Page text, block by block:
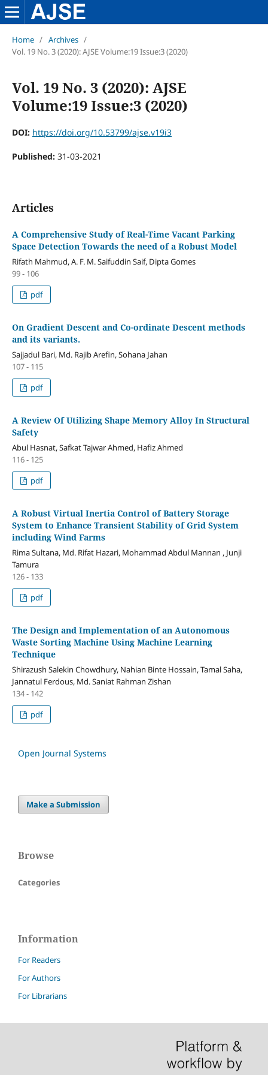
Home / Archives /
Vol. 19 No. 3 (2020): AJSE Volume:19 Issue:3 (2020)
Vol. 19 No. 3 (2020): AJSE
Volume:19 Issue:3 (2020)
DOI: https://doi.org/10.53799/ajse.v19i3
Published: 31-03-2021
Articles
A Comprehensive Study of Real-Time Vacant Parking
Space Detection Towards the need of a Robust Model
Rifath Mahmud, A. F. M. Saifuddin Saif, Dipta Gomes
99 - 106
pdf
On Gradient Descent and Co-ordinate Descent methods
and its variants.
Sajjadul Bari, Md. Rajib Arefin, Sohana Jahan
107 - 115
pdf
A Review Of Utilizing Shape Memory Alloy In Structural
Safety
Abul Hasnat, Safkat Tajwar Ahmed, Hafiz Ahmed
116 - 125
pdf
A Robust Virtual Inertia Control of Battery Storage
System to Enhance Transient Stability of Grid System
including Wind Farms
Rima Sultana, Md. Rifat Hazari, Mohammad Abdul Mannan , Junji
Tamura
126 - 133
pdf
The Design and Implementation of an Autonomous
Waste Sorting Machine Using Machine Learning
Technique
Shirazush Salekin Chowdhury, Nahian Binte Hossain, Tamal Saha,
Jannatul Ferdous, Md. Saniat Rahman Zishan
134 - 142
pdf
Open Journal Systems
Make a Submission
Browse
Categories
Information
For Readers
For Authors
For Librarians